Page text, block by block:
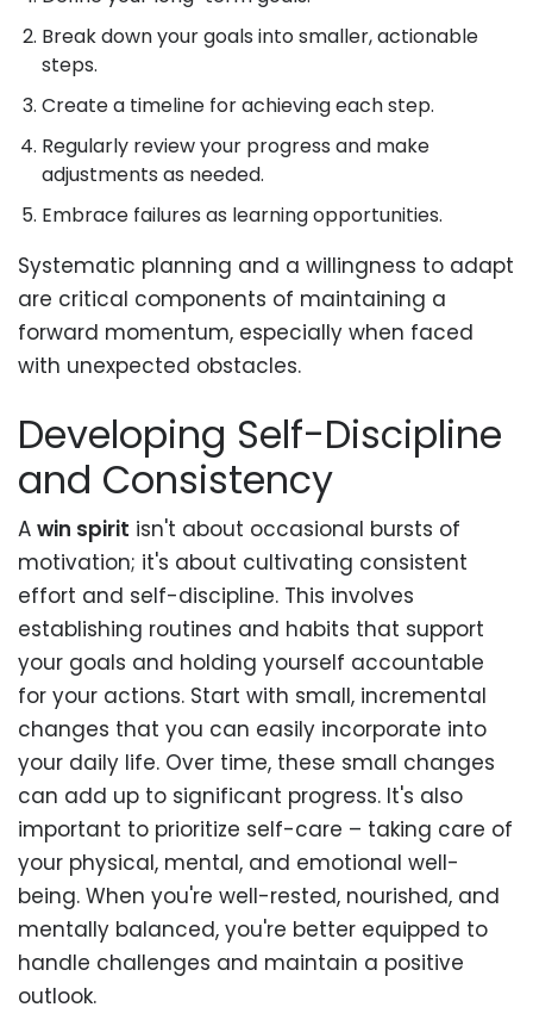
Break down your goals into smaller, actionable
steps.
Create a timeline for achieving each step.
Regularly review your progress and make
adjustments as needed.
Embrace failures as learning opportunities.
Systematic planning and a willingness to adapt
are critical components of maintaining a
forward momentum, especially when faced
with unexpected obstacles.
Developing Self-Discipline
and Consistency
A win spirit isn't about occasional bursts of
motivation; it's about cultivating consistent
effort and self-discipline. This involves
establishing routines and habits that support
your goals and holding yourself accountable
for your actions. Start with small, incremental
changes that you can easily incorporate into
your daily life. Over time, these small changes
can add up to significant progress. It's also
important to prioritize self-care – taking care of
your physical, mental, and emotional well-
being. When you're well-rested, nourished, and
mentally balanced, you're better equipped to
handle challenges and maintain a positive
outlook.